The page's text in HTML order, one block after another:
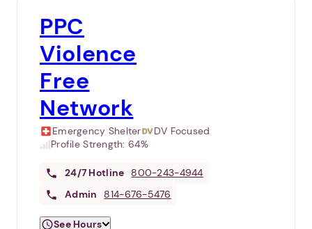
PPC
Violence
Free
Network
Emergency Shelter
DV Focused
Profile Strength:64%
24/7 Hotline
800-243-4944
Admin
814-676-5476
See Hours